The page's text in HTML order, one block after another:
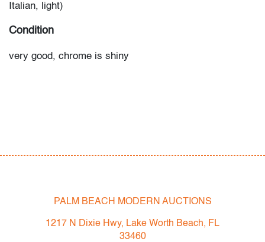
Italian, light)
Condition
very good, chrome is shiny
PALM BEACH MODERN AUCTIONS
1217 N Dixie Hwy, Lake Worth Beach, FL
33460